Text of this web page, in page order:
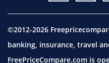
©2012-2026
banking, insurance, travel
FreePriceCompare.com is